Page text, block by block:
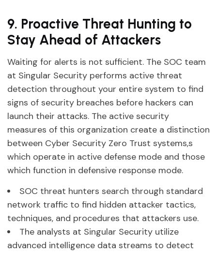
9. Proactive Threat Hunting to
Stay Ahead of Attackers
Waiting for alerts is not sufficient. The SOC team
at Singular Security performs active threat
detection throughout your entire system to find
signs of security breaches before hackers can
launch their attacks. The active security
measures of this organization create a distinction
between Cyber Security Zero Trust systems,s
which operate in active defense mode and those
which function in defensive response mode.
SOC threat hunters search through standard
network traffic to find hidden attacker tactics,
techniques, and procedures that attackers use.
The analysts at Singular Security utilize
advanced intelligence data streams to detect